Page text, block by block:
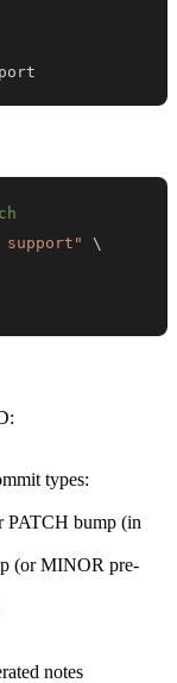
support"
\
types:
PATCH bump (in
(or MINOR pre-
notes